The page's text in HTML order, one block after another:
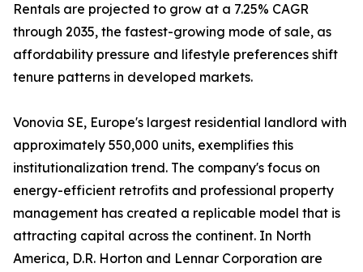
Rentals are projected to grow at a 7.25% CAGR
through 2035, the fastest-growing mode of sale, as
affordability pressure and lifestyle preferences shift
tenure patterns in developed markets.
Vonovia SE, Europe's largest residential landlord with
approximately 550,000 units, exemplifies this
institutionalization trend. The company's focus on
energy-efficient retrofits and professional property
management has created a replicable model that is
attracting capital across the continent. In North
America, D.R. Horton and Lennar Corporation are